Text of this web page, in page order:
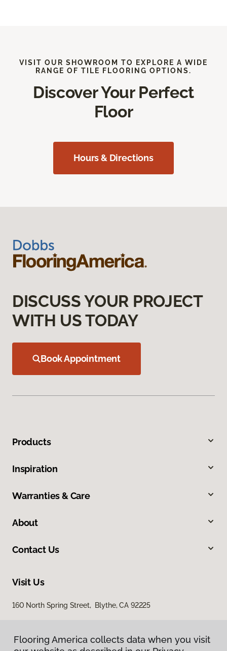
VISIT OUR SHOWROOM TO EXPLORE A WIDE
RANGE OF TILE FLOORING OPTIONS.
Discover Your Perfect
Floor
Hours & Directions
DISCUSS YOUR PROJECT
WITH US TODAY
Book Appointment
Products
Inspiration
Warranties & Care
About
Contact Us
Visit Us
160 North Spring Street, Blythe, CA 92225
Flooring America collects data when you visit